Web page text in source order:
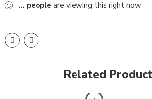
... people are viewing this right now
Related